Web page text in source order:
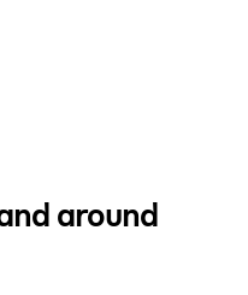
around